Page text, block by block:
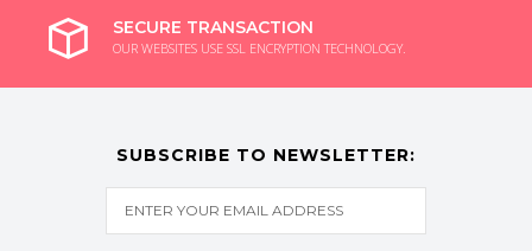
SECURE TRANSACTION
OUR WEBSITES USE SSL ENCRYPTION TECHNOLOGY.
SUBSCRIBE TO NEWSLETTER: